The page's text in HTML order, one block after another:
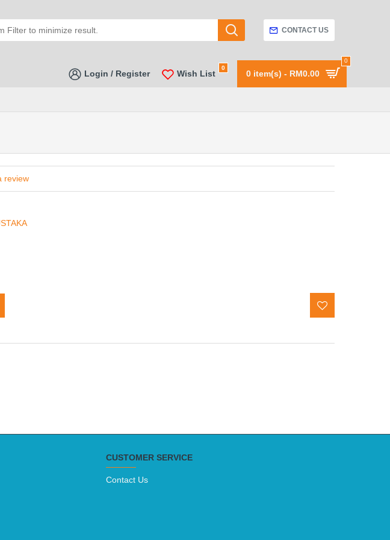
CONTACT US
Login / Register Wish List
0
0 item(s) - RM0.00
0
review
CUSTOMER SERVICE
Contact Us